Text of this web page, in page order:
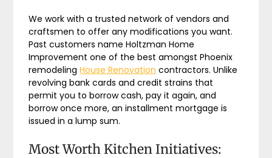
We work with a trusted network of vendors and
craftsmen to offer any modifications you want.
Past customers name Holtzman Home
Improvement one of the best amongst Phoenix
remodelingHouse Renovation contractors. Unlike
revolving bank cards and credit strains that
permit you to borrow cash, pay it again, and
borrow once more, an installment mortgage is
issued in a lump sum.
Most Worth Kitchen Initiatives: